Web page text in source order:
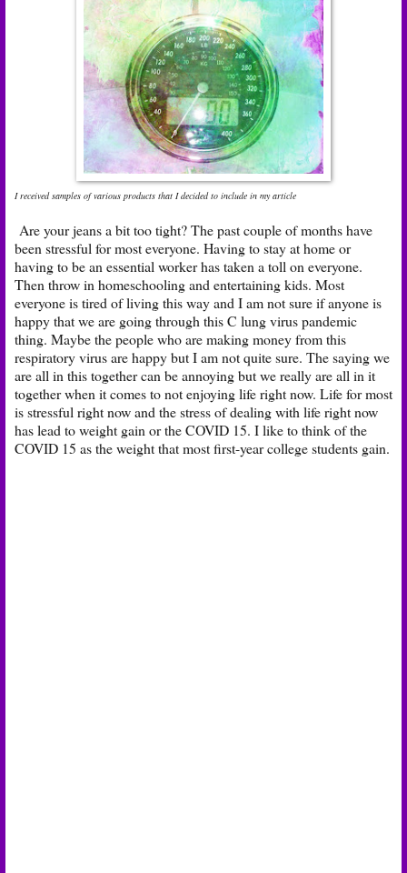
I received samples of various products that I decided to include in my article
Are your jeans a bit too tight? The past couple of months have
been stressful for most everyone. Having to stay at home or
having to be an essential worker has taken a toll on everyone.
Then throw in homeschooling and entertaining kids. Most
everyone is tired of living this way and I am not sure if anyone is
happy that we are going through this C lung virus pandemic
thing. Maybe the people who are making money from this
respiratory virus are happy but I am not quite sure. The saying we
are all in this together can be annoying but we really are all in it
together when it comes to not enjoying life right now. Life for most
is stressful right now and the stress of dealing with life right now
has lead to weight gain or the COVID 15. I like to think of the
COVID 15 as the weight that most first-year college students gain.